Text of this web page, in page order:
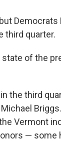
Democrats
third quarter.
of the
the third
Vermont
— some